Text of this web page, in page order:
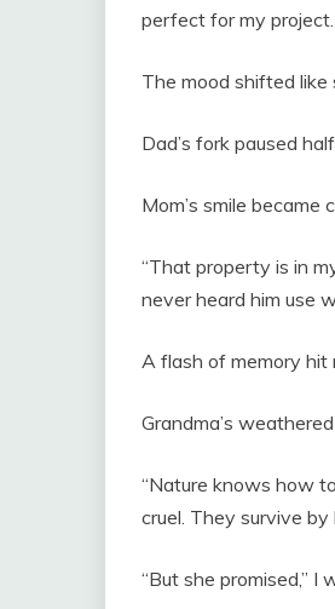
perfect for my
The mood shifted
Dad’s fork paused
Mom’s smile became
“That property is in
never heard him use
A flash of memory hit
Grandma’s
“Nature knows how
cruel. They survive by
“But she promised,” I